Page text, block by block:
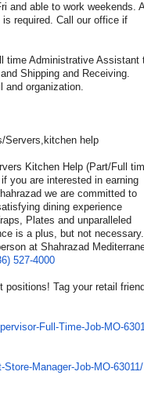
and able to work weekends.
required. Call our office if
time Administrative Assistant
Shipping and Receiving.
and organization.
Kitchen Help (Part/Full
you are interested in earning
we are committed to
dining experience
Plates and unparalleled
is a plus, but not
at Shahrazad
527-4000
positions! Tag your retail
Full-Time-Job-MO-
Store-Manager-Job-MO-63011/